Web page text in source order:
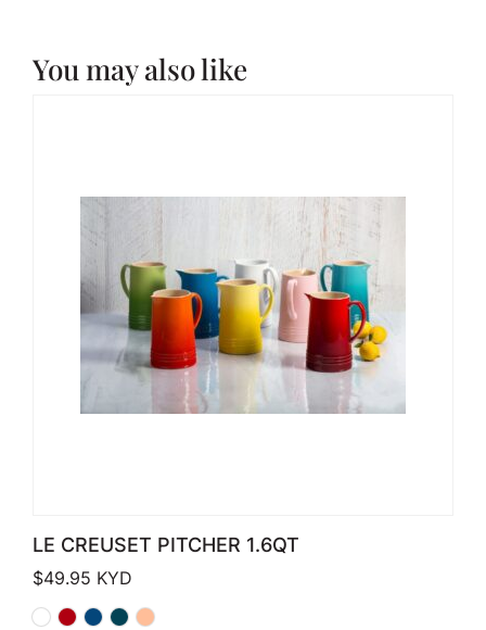
You may also like
LE CREUSET PITCHER 1.6QT
$49.95 KYD